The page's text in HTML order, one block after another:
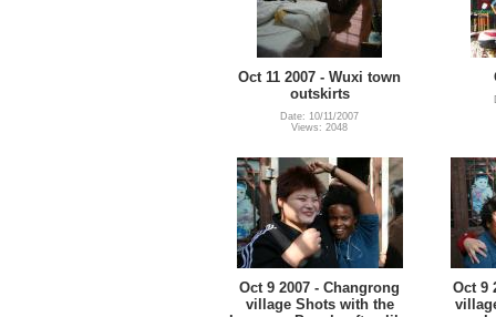
Oct 11 2007 - Wuxi town
outskirts
Date: 10/11/2007
Views: 2048
Oct 9 2007 - Changrong
village Shots with the
Oct 9